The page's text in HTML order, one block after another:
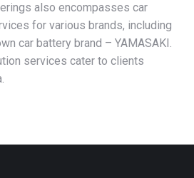
also encompasses car
for various brands, including
car battery brand – YAMASAKI.
services cater to clients